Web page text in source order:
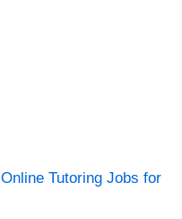
Online Tutoring Jobs for